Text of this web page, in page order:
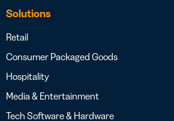
Solutions
Retail
Consumer Packaged Goods
Hospitality
Media & Entertainment
Tech Software & Hardware